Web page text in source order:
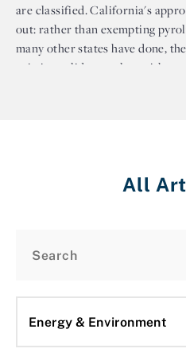
are classified. California's
out: rather than exempting
many other states have done,
existing solid waste law
requirements, but none have
altogether. States with existing
advanced recycling to include
extended a tax credit for
recycling through 2027. The
All